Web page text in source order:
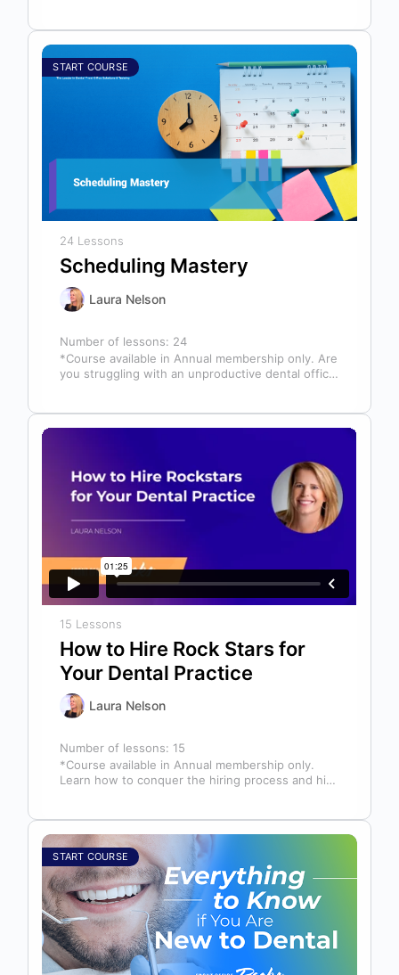
START COURSE
24 Lessons
Scheduling Mastery
Laura Nelson
Number of lessons: 24
*Course available in Annual membership only. Are
you struggling with an unproductive dental office
15 Lessons
How to Hire Rock Stars for
Your Dental Practice
Laura Nelson
Number of lessons: 15
*Course available in Annual membership only.
Learn how to conquer the hiring process and hire
START COURSE